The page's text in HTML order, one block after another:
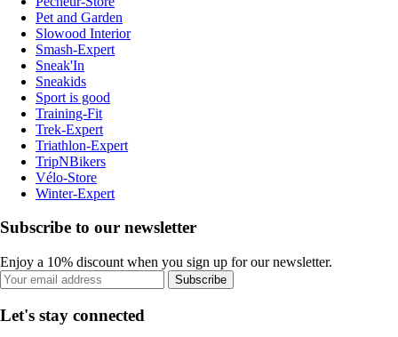
Pet and Garden
Slowood Interior
Smash-Expert
Sneak'In
Sneakids
Sport is good
Training-Fit
Trek-Expert
Triathlon-Expert
TripNBikers
Vélo-Store
Winter-Expert
Subscribe to our newsletter
Enjoy a 10% discount when you sign up for our newsletter.
Subscribe
Let's stay connected